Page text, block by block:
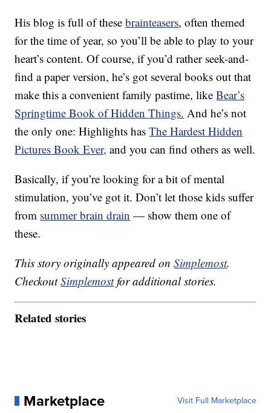
His blog is full of thesebrainteasers, often themed
for the time of year, so you’ll be able to play to your
heart’s content. Of course, if you’d rather seek-and-
find a paper version, he’s got several books out that
make this a convenient family pastime, likeBear’s
Springtime Book of Hidden Things. And he’s not
the only one: Highlights hasThe Hardest Hidden
Pictures Book Ever, and you can find others as well.
Basically, if you’re looking for a bit of mental
stimulation, you’ve got it. Don’t let those kids suffer
from summer brain drain — show them one of
these.
This story originally appeared onSimplemost.
CheckoutSimplemostfor additional stories.
Related stories
Marketplace Visit Full Marketplace